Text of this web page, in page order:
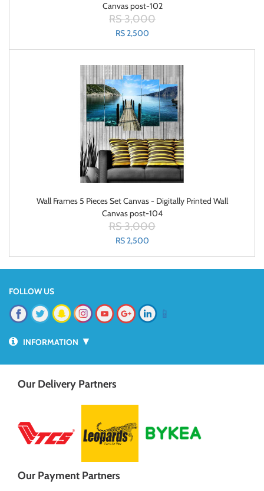
Canvas post-102
RS 3,000
RS 2,500
Wall Frames 5 Pieces Set Canvas - Digitally Printed Wall
Canvas post-104
RS 3,000
RS 2,500
FOLLOW US
📱
INFORMATION ▼
Our Delivery Partners
Our Payment Partners